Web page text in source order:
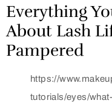
Everything
About Lash
Pampered
https://
tutorials/eyes/